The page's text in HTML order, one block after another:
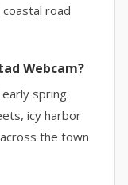
road
Webcam?
spring.
icy harbor
the town